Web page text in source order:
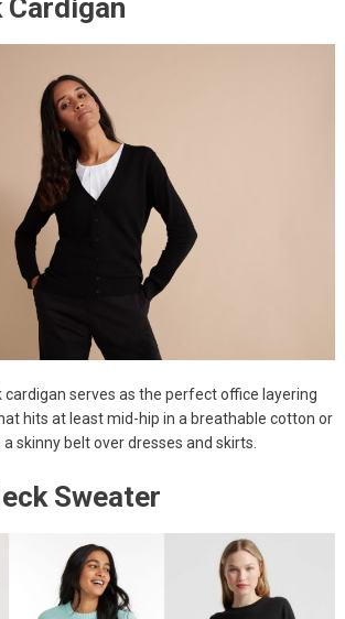
Cardigan
serves as the perfect office layering
hits at least mid-hip in a breathable cotton or
skinny belt over dresses and skirts.
Sweater